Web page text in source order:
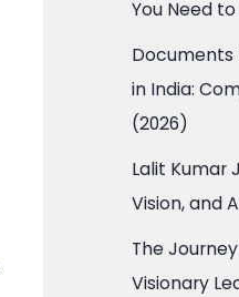
You Need
Documents
in India:
(2026)
Lalit Kumar
Vision, and
The
Visionary